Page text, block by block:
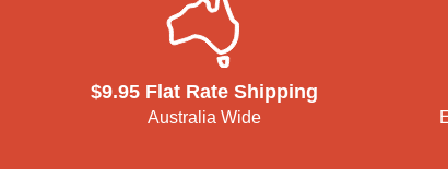
$9.95 Flat Rate Shipping
Australia Wide